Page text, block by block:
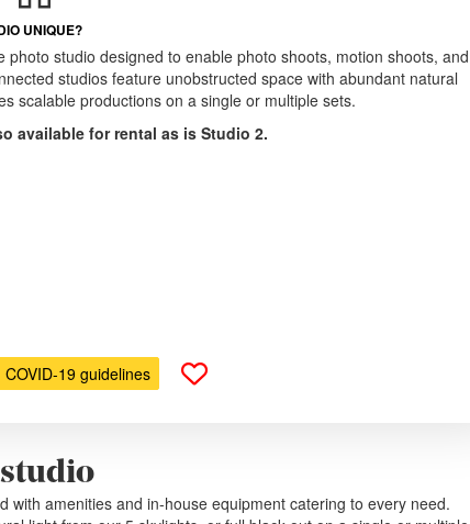
UNIQUE?
photo studio designed to enable photo shoots, motion shoots, and
studios feature unobstructed space with abundant natural
scalable productions on a single or multiple sets.
available for rental as is Studio 2.
COVID-19 guidelines
with amenities and in-house equipment catering to every need.